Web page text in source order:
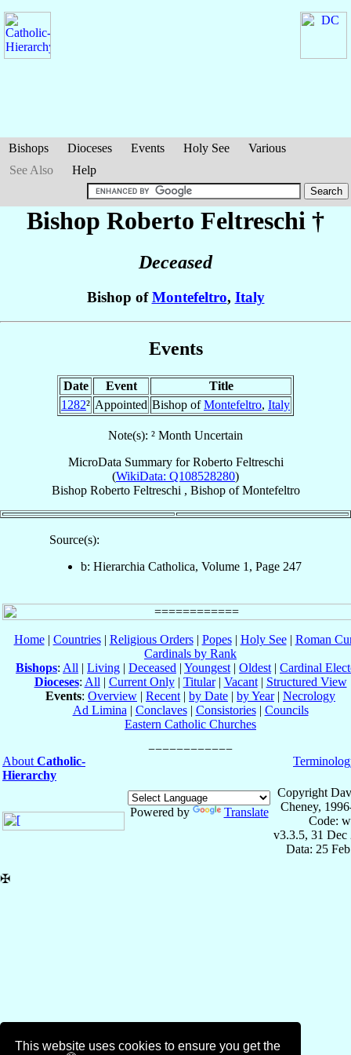
This website uses cookies to ensure you get the
Bishops Dioceses Events Holy See
Various
See Also
Help
Bishop Roberto Feltreschi †
Deceased
Bishop ofMontefeltro, Italy
Events
Date Event
Title
1282² Appointed Bishop ofMontefeltro, Italy
Note(s): ² Month Uncertain
MicroData Summary forRoberto Feltreschi
(WikiData: Q108528280)
Bishop Roberto Feltreschi , BishopofMontefeltro
Source(s):
b: Hierarchia Catholica, Volume 1, Page 247
Home| Countries| Religious Orders| Popes| Holy See| Roman
Cardinals by Rank
Bishops: All | Living | Deceased | Youngest | Oldest | Cardinal
Dioceses: All | Current Only| Titular| Vacant| Structured View
Events: Overview | Recent | by Date | by Year| Necrology
Ad Limina | Conclaves| Consistories| Councils
Eastern Catholic Churches
About Catholic-
Hierarchy
Powered by Translate
Copyright
Cheney,
Code:
v3.3.5, 31 Dec
Data: 25
✠